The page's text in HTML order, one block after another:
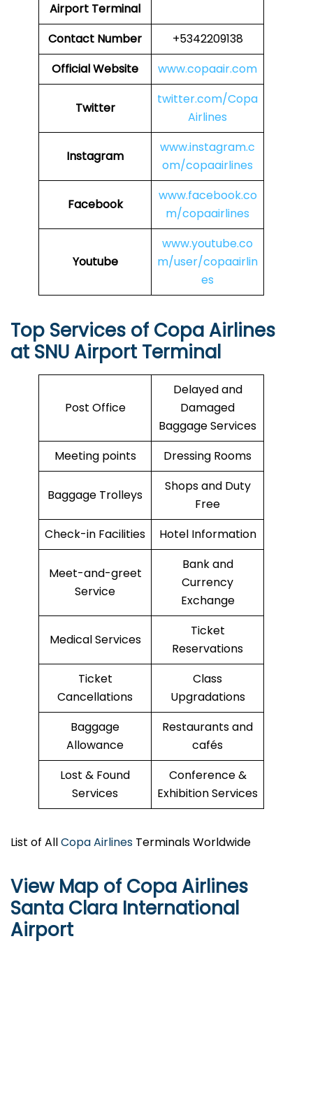
Airport Terminal
Contact Number
+5342209138
Official Website
www.copaair.com
Twitter
twitter.com/Copa
Airlines
Instagram
www.instagram.c
om/copaairlines
Facebook
www.facebook.co
m/copaairlines
Youtube
www.youtube.co
m/user/copaairlin
es
Top Services of Copa Airlines
at SNU Airport Terminal
Post Office
Delayed and
Damaged
Baggage Services
Meeting points
Dressing Rooms
Baggage Trolleys
Shops and Duty
Free
Check-in Facilities
Hotel Information
Meet-and-greet
Service
Bank and
Currency
Exchange
Medical Services
Ticket
Reservations
Ticket
Cancellations
Class
Upgradations
Baggage
Allowance
Restaurants and
cafés
Lost & Found
Services
Conference &
Exhibition Services
List of AllCopa Airlines Terminals Worldwide
View Map of Copa Airlines
Santa Clara International
Airport